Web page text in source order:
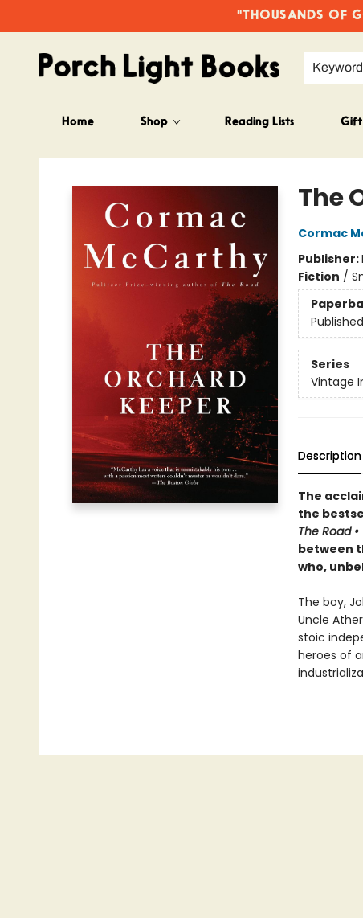
"THOUSANDS OF
Keyword
Home Shop Reading Lists Gift
Porch Light Books
The
Cormac
Publisher:
Fiction /
Series
Vintage
Description
The
the
The Road •
between
who,
The boy,
Uncle
stoic
heroes of